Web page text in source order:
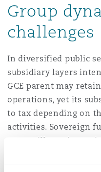
Group
challenges
In diversified public
subsidiary layers
GCE parent may
operations, yet its
to tax depending on
activities. Sovereign
arms will require
assessments, and
free zones, mainland